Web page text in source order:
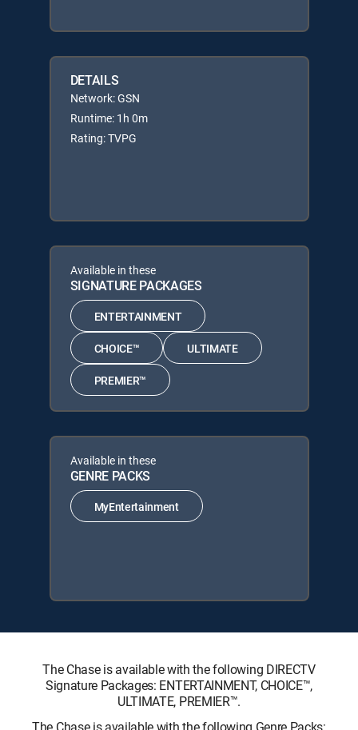
DETAILS
Network: GSN
Runtime: 1h 0m
Rating: TVPG
Available in these
SIGNATURE PACKAGES
ENTERTAINMENT
CHOICE™ ULTIMATE
PREMIER™
Available in these
GENRE PACKS
MyEntertainment
The Chase is available with the following DIRECTV
Signature Packages: ENTERTAINMENT, CHOICE™,
ULTIMATE, PREMIER™.